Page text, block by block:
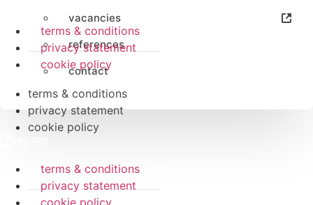
vacancies
references
contact
terms & conditions
privacy statement
cookie policy
terms & conditions
privacy statement
cookie policy
terms & conditions
privacy statement
cookie policy